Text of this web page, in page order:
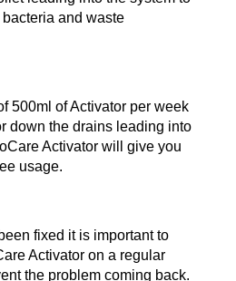
and waste
500ml of Activator per week
down the drains leading into
Activator will give you
usage.
fixed it is important to
Activator on a regular
the problem coming back.